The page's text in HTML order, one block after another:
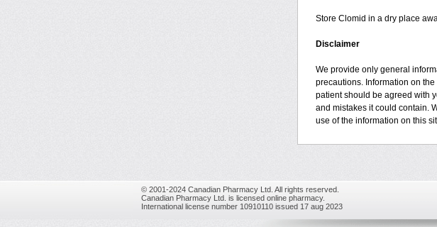
Store Clomid in a dry place
Disclaimer
We provide only general
precautions. Information on
patient should be agreed with
and mistakes it could contain.
use of the information on this
© 2001-2024 Canadian Pharmacy Ltd. All rights reserved.
Canadian Pharmacy Ltd. is licensed online pharmacy.
International license number 10910110 issued 17 aug 2023